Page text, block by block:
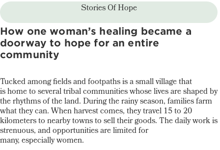
Stories Of Hope
How one woman’s healing became a
doorway to hope for an entire
community
Tucked among fields and footpaths is a small village that
is home to several tribal communities whose lives are shaped by
the rhythms of the land. During the rainy season, families farm
what they can. When harvest comes, they travel 15 to 20
kilometers to nearby towns to sell their goods. The daily work is
strenuous, and opportunities are limited for
many, especially women.